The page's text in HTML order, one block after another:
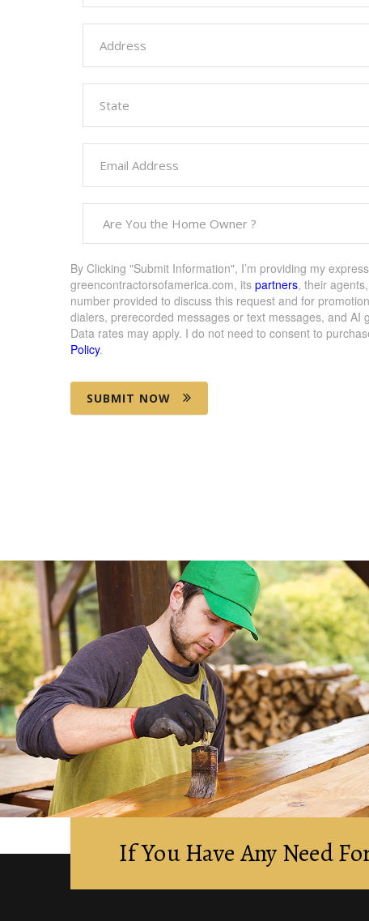
By Clicking "Submit Information", I’m providing my
greencontractorsofamerica.com, its partners, their
number provided to discuss this request and for
dialers, prerecorded messages or text messages, and
Data rates may apply. I do not need to consent to
Policy.
SUBMIT NOW
If You Have Any Need